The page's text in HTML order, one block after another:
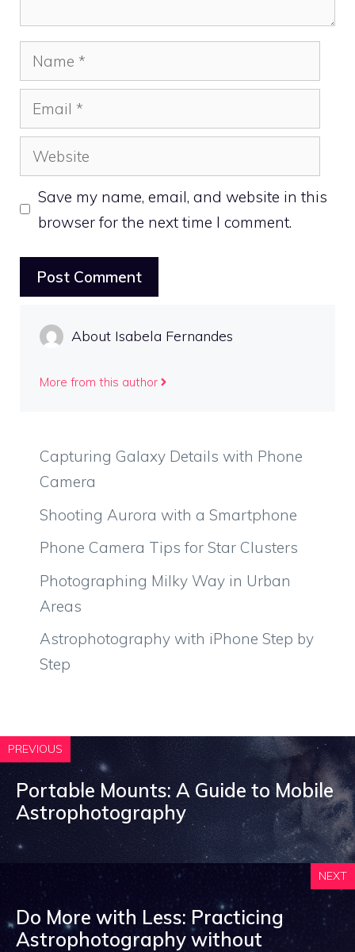
Name
Email
Website
Save my name, email, and website in this
browser for the next time I comment.
About Isabela Fernandes
More from this author
Capturing Galaxy Details with Phone
Camera
Shooting Aurora with a Smartphone
Phone Camera Tips for Star Clusters
Photographing Milky Way in Urban
Areas
Astrophotography with iPhone Step by
Step
PREVIOUS
Portable Mounts: A Guide to Mobile
Astrophotography
NEXT
Do More with Less: Practicing
Astrophotography without